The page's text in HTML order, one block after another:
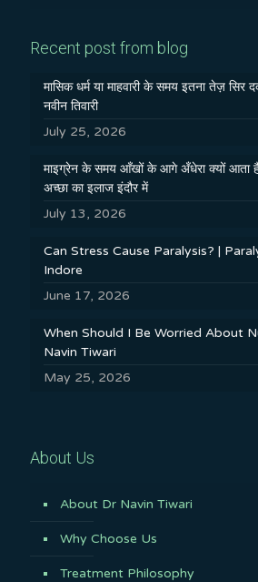
Recent post from blog
मासिक धर्म या माहवारी के समय इतना तेज़ सिर
नवीन तिवारी
July 25, 2026
माइग्रेन के समय आँखों के आगे अँधेरा क्यों आता
अच्छा का इलाज इंदौर में
July 13, 2026
Can Stress Cause Paralysis? |
Indore
June 17, 2026
When Should I Be Worried About
Navin Tiwari
May 25, 2026
About Us
About Dr Navin Tiwari
Why Choose Us
Treatment Philosophy